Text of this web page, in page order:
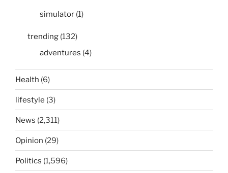
simulator (1)
trending (132)
adventures (4)
Health (6)
lifestyle (3)
News (2,311)
Opinion (29)
Politics (1,596)